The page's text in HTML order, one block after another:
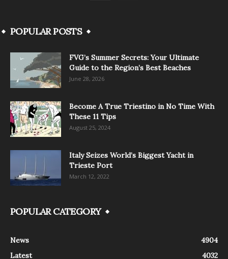
POPULAR POSTS
FVG’s Summer Secrets: Your Ultimate
Guide to the Region’s Best Beaches
June 28, 2026
Become A True Triestino in No Time With
These 11 Tips
August 25, 2024
Italy Seizes World’s Biggest Yacht in
Trieste Port
March 12, 2022
POPULAR CATEGORY
News
4904
Latest
4032